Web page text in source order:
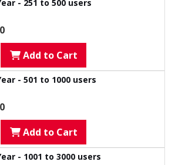
- 251 to 500 users
Add to Cart
- 501 to 1000 users
Add to Cart
- 1001 to 3000 users